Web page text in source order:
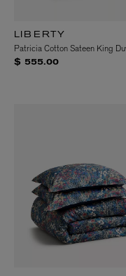
LIBERTY
Patricia Cotton Sateen King
$ 555.00